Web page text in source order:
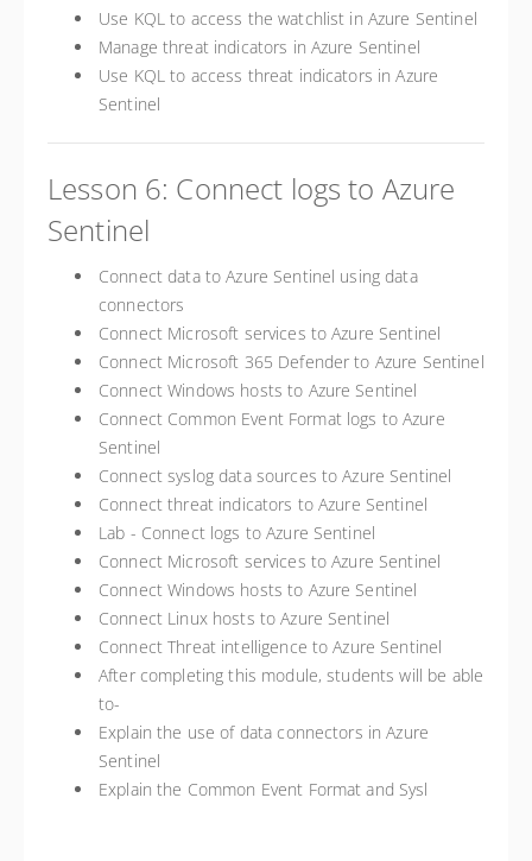
Use KQL to access the watchlist in Azure Sentinel
Manage threat indicators in Azure Sentinel
Use KQL to access threat indicators in Azure
Sentinel
Lesson 6: Connect logs to Azure
Sentinel
Connect data to Azure Sentinel using data
connectors
Connect Microsoft services to Azure Sentinel
Connect Microsoft 365 Defender to Azure Sentinel
Connect Windows hosts to Azure Sentinel
Connect Common Event Format logs to Azure
Sentinel
Connect syslog data sources to Azure Sentinel
Connect threat indicators to Azure Sentinel
Lab - Connect logs to Azure Sentinel
Connect Microsoft services to Azure Sentinel
Connect Windows hosts to Azure Sentinel
Connect Linux hosts to Azure Sentinel
Connect Threat intelligence to Azure Sentinel
After completing this module, students will be able
to-
Explain the use of data connectors in Azure
Sentinel
Explain the Common Event Format and Sysl